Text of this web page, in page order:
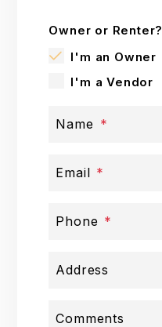
Owner or Renter?
I'm an Owner
I'm a Vendor
Name
Email
Phone
Address
Comments